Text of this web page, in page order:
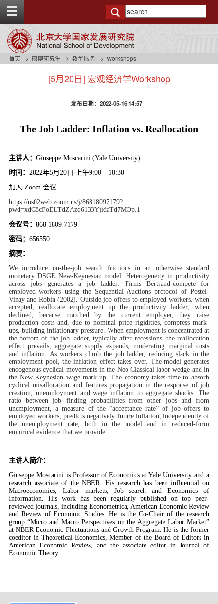
g
t
首页 硕博研究生 教学服务 Workshops
[5月20日] 宏观经济学Workshop
发布日期：2022-05-16 14:57
The Job Ladder: Inflation vs. Reallocation
主讲人： Giuseppe Moscarini (Yale University)
时间： 2022年5月 20 日 上午9:00 – 10:30
加入 Zoom 会议
https://us02web.zoom.us/j/86818097179?
pwd=xdC8cFoELTdZAzq6133YjidaTd7MOp.1
会议号： 868 1809 7179
密码： 656550
摘要：
We introduce on-the-job search frictions in an otherwise standard
monetary DSGE New-Keynesian model. Heterogeneity in productivity
across jobs generates a job ladder. Firms Bertrand-compete for
employed workers using the Sequential Auctions protocol of Postel-
Vinay and Robin (2002). Outside job offers to employed workers, when
accepted, reallocate employment up the productivity ladder; when
declined, because matched by the current employer, they raise
production costs and, due to nominal price rigidities, compress mark-
ups, building inflationary pressure. When employment is concentrated at
the bottom of the job ladder, typically after recessions, the reallocation
effect prevails, aggregate supply expands, moderating marginal costs
and inflation. As workers climb the job ladder, reducing slack in the
employment pool, the inflation effect takes over. The model generates
endogenous cyclical movements in the Neo Classical labor wedge and in
the New Keynesian wage mark-up. The economy takes time to absorb
cyclical misallocation and features propagation in the response of job
creation, unemployment and wage inflation to aggregate shocks. The
ratio between job finding probabilities from other jobs and from
unemployment, a measure of the “acceptance rate” of job offers to
employed workers, predicts negatively future inflation, independently of
the unemployment rate, both in the model and in reduced-form
empirical evidence that we provide.
主讲人简介：
Giuseppe Moscarini is Professor of Economics at Yale University and a
research associate of the NBER. His research has been influential on
Macroeconomics, Labor markets, Job search and Economics of
Information. His work has been regularly published on top peer-
reviewed journals, including Econometrica, American Economic Review
and Review of Economic Studies. He is the Co-Chair of the research
group “Micro and Macro Perspectives on the Aggregate Labor Market”
at NBER Economic Fluctuations and Growth Program. He is the former
coeditor in Theoretical Economics, Member of the Board of Editors in
American Economic Review, and the associate editor in Journal of
Economic Theory.